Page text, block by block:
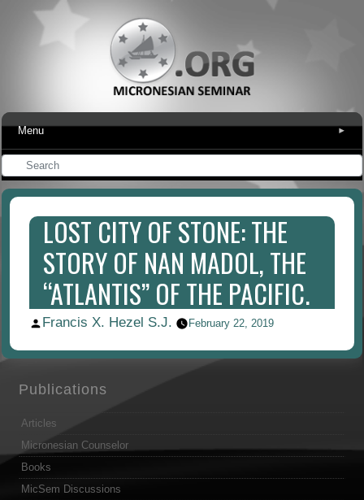
Menu ▾
LOST CITY OF STONE: THE
STORY OF NAN MADOL, THE
“ATLANTIS” OF THE PACIFIC.
Posted
Francis X. Hezel S.J. February 22, 2019
Publications
Articles
Micronesian Counselor
Books
MicSem Discussions